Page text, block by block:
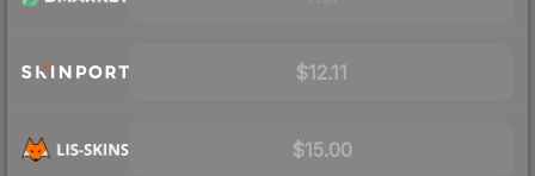
$12.11
$15.00